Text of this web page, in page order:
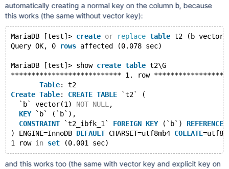
automatically creating a normal key on the column b, because
this works (the same without vector key):
MariaDB [test]> create or replace table t2 (b
Query OK, 0
rows affected (0.078 sec)
MariaDB [test]> show create table t2\G
*************************** 1. row
Table: t2
Create Table: CREATE TABLE `t2` (
  `b` vector(1)
NOT NULL ,
KEY `b` (`b`),
CONSTRAINT `t2_ibfk_1` FOREIGN KEY (`b`) REFERENCES
) ENGINE=InnoDB DEFAULT CHARSET=utf8mb4 COLLATE
1 row in set
and this works too (the same with vector key and explicit key on